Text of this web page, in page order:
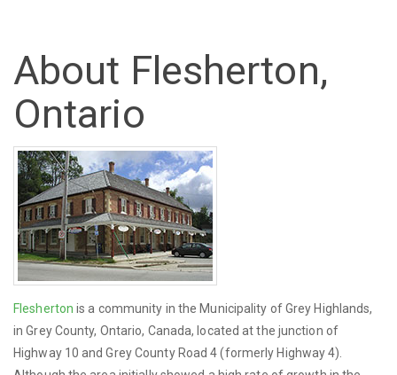
About Flesherton,
Ontario
Flesherton is a community in the Municipality of Grey Highlands,
in Grey County, Ontario, Canada, located at the junction of
Highway 10 and Grey County Road 4 (formerly Highway 4).